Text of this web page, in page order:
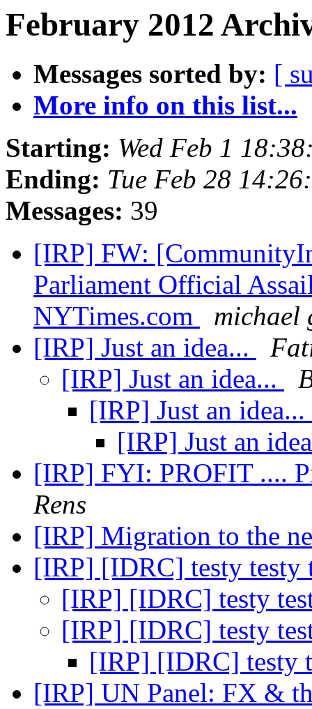
February 2012
Messages sorted by: [
More info on this list...
Starting: Wed Feb 1
Ending: Tue Feb 28
Messages: 39
[IRP] FW:
Parliament Official
NYTimes.com
michael
[IRP] Just an idea...
[IRP] Just an idea...
[IRP] Just an idea...
[IRP] Just an
[IRP] FYI: PROFIT ....
Rens
[IRP] Migration to the
[IRP] [IDRC] testy testy
[IRP] [IDRC] testy
[IRP] [IDRC] testy
[IRP] [IDRC] testy
[IRP] UN Panel: FX &